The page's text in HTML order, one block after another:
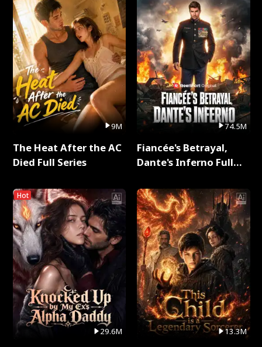
9M
The Heat After the AC
Died Full Series
Hot
29.6M
74.5M
Fiancée's Betrayal,
Dante's Inferno Full
13.3M